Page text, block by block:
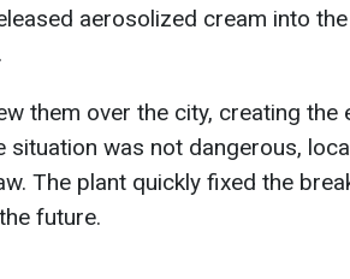
aerosolized cream into
them over the city, creating the
situation was not dangerous,
The plant quickly fixed the
future.